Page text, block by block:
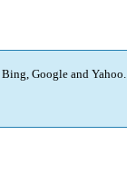
Google and Yahoo.